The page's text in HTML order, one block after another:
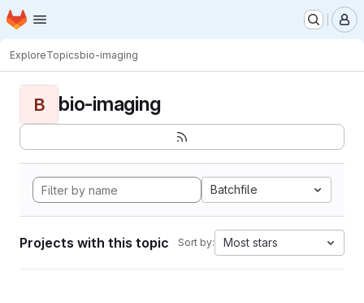
Skip to main content
Homepage
ExploreTopicsbio-imaging
B bio-imaging
Batchfile
Projects with this topic Sort by: Most stars